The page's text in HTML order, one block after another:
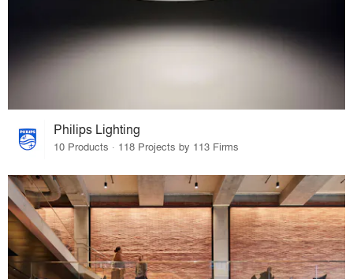
Philips Lighting
10 Products · 118 Projects by 113 Firms